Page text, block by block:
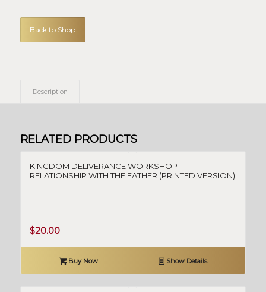
Back to Shop
Description
RELATED PRODUCTS
KINGDOM DELIVERANCE WORKSHOP –
RELATIONSHIP WITH THE FATHER (PRINTED VERSION)
$20.00
Buy Now Show Details